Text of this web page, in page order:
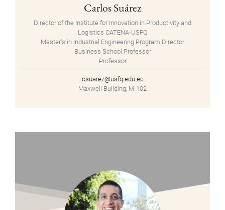
Carlos Suárez
Director of the Institute for Innovation in Productivity and
Logistics CATENA-USFQ
Master's in Industrial Engineering Program Director
Business School Professor
Professor
csuarez@usfq.edu.ec
Maxwell Building, M-102